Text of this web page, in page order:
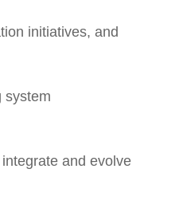
initiatives, and
system
and evolve